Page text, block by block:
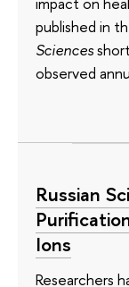
published in
Sciences
observed
Russian
Ions
Researchers